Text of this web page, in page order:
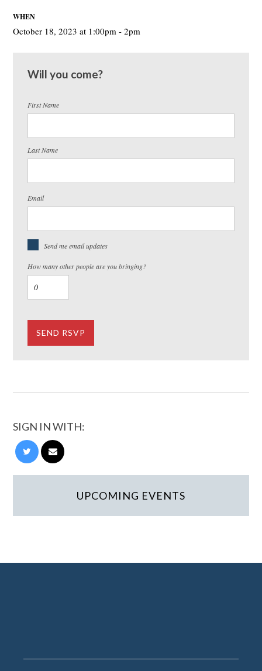
WHEN
October 18, 2023 at 1:00pm - 2pm
Will you come?
First Name
Last Name
Email
Send me email updates
How many other people are you bringing?
SIGN IN WITH:
UPCOMING EVENTS